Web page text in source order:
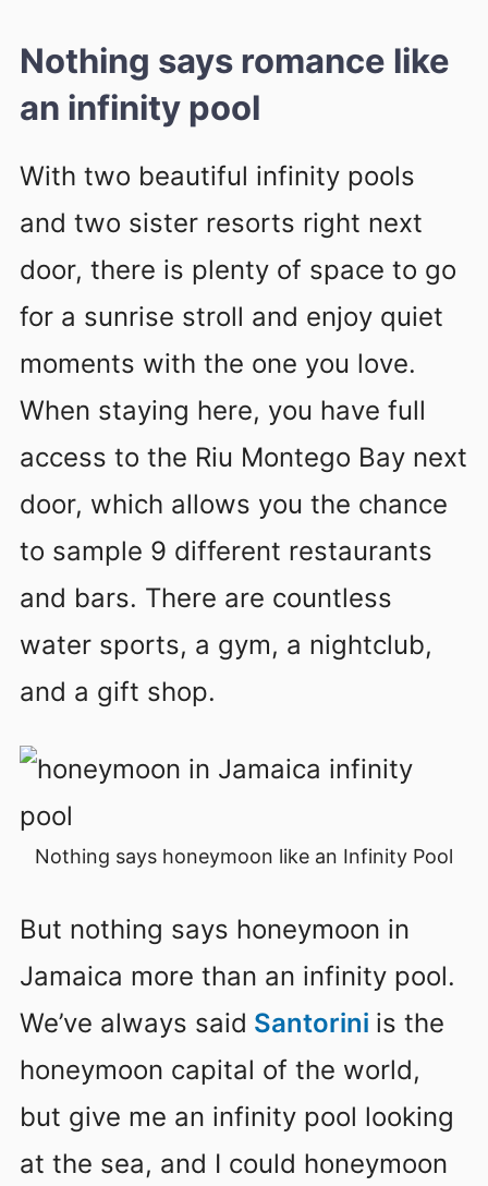
Nothing says romance like
an infinity pool
With two beautiful infinity pools
and two sister resorts right next
door, there is plenty of space to go
for a sunrise stroll and enjoy quiet
moments with the one you love.
When staying here, you have full
access to the Riu Montego Bay next
door, which allows you the chance
to sample 9 different restaurants
and bars. There are countless
water sports, a gym, a nightclub,
and a gift shop.
Nothing says honeymoon like an Infinity Pool
But nothing says honeymoon in
Jamaica more than an infinity pool.
We’ve always said Santorini is the
honeymoon capital of the world,
but give me an infinity pool looking
at the sea, and I could honeymoon